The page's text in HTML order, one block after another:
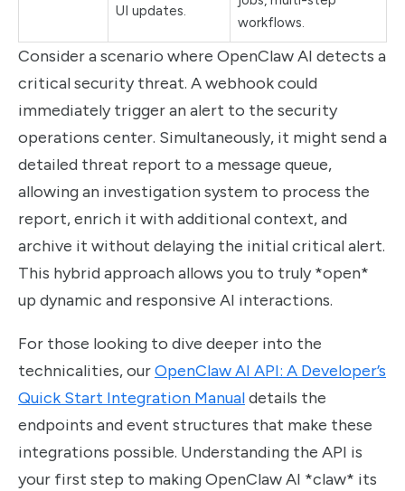
UI updates.
workflows.
Consider a scenario where OpenClaw AI detects a
critical security threat. A webhook could
immediately trigger an alert to the security
operations center. Simultaneously, it might send a
detailed threat report to a message queue,
allowing an investigation system to process the
report, enrich it with additional context, and
archive it without delaying the initial critical alert.
This hybrid approach allows you to truly *open*
up dynamic and responsive AI interactions.
For those looking to dive deeper into the
technicalities, ourOpenClaw AI API: A Developer’s
Quick Start Integration Manualdetails the
endpoints and event structures that make these
integrations possible. Understanding the API is
your first step to making OpenClaw AI *claw* its